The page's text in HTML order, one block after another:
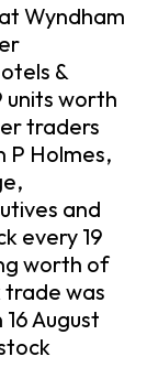
Wyndham
&
units worth
traders
P Holmes,
and
every 19
worth of
trade was
August